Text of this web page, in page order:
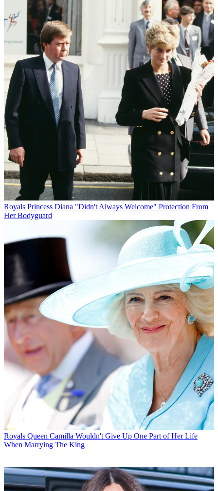
Royals Princess Diana "Didn't Always Welcome" Protection From
Her Bodyguard
Royals Queen Camilla Wouldn't Give Up One Part of Her Life
When Marrying The King